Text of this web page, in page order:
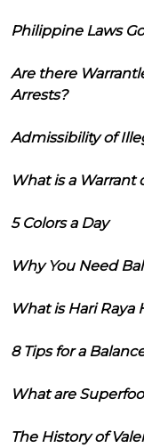
Philippine Laws
Are there
Arrests?
Admissibility of
What is a Warrant
5 Colors a Day
Why You Need
What is Hari Raya
8 Tips for a
What are
The History of